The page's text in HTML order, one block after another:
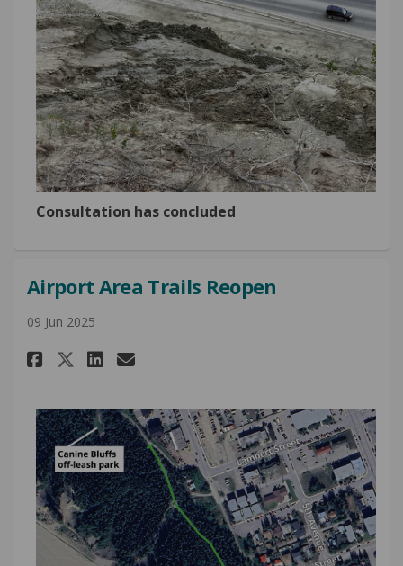
Consultation has concluded
Airport Area Trails Reopen
09 Jun 2025
Share Airport Area Trails
Share Airport Area Trails
Share Airport Area Trails
Email Airport Area